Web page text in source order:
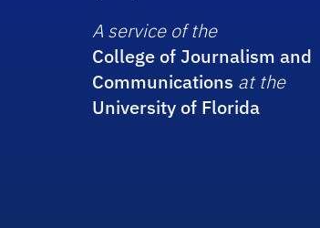
A service of the
College of Journalism and
Communications at the
University of Florida